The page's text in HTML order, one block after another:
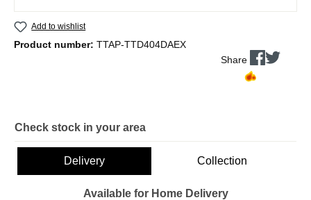
Add to wishlist
Product number: TTAP-TTD404DAEX
Share
Check stock in your area
Delivery Collection
Available for Home Delivery